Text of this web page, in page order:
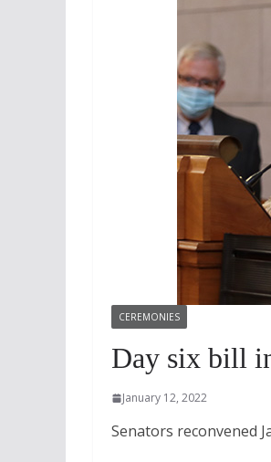
CEREMONIES
Day six bill
January 12, 2022
Senators reconvened